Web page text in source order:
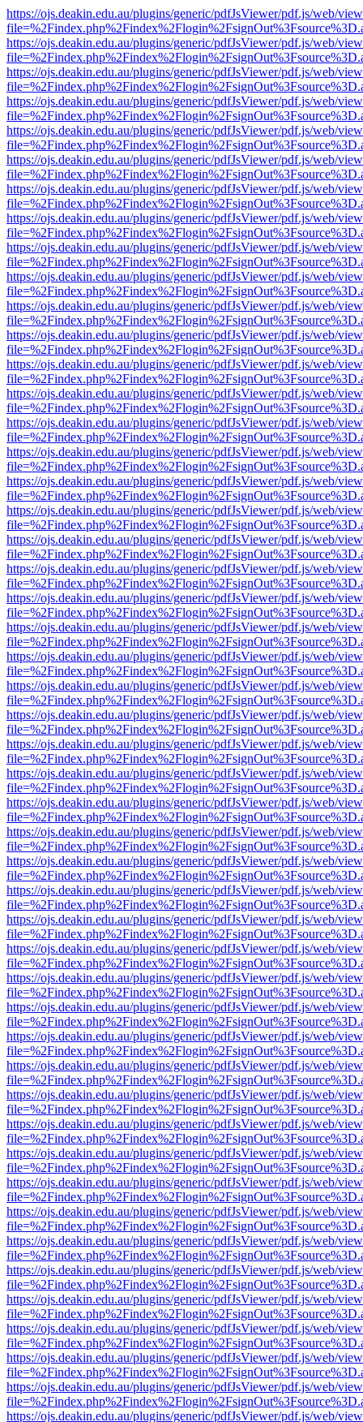
https://ojs.deakin.edu.au/plugins/generic/pdfJsViewer/pdf.js/web/
https://ojs.deakin.edu.au/plugins/generic/pdfJsViewer/pdf.js/web/
https://ojs.deakin.edu.au/plugins/generic/pdfJsViewer/pdf.js/web/
https://ojs.deakin.edu.au/plugins/generic/pdfJsViewer/pdf.js/web/
https://ojs.deakin.edu.au/plugins/generic/pdfJsViewer/pdf.js/web/
https://ojs.deakin.edu.au/plugins/generic/pdfJsViewer/pdf.js/web/
https://ojs.deakin.edu.au/plugins/generic/pdfJsViewer/pdf.js/web/
https://ojs.deakin.edu.au/plugins/generic/pdfJsViewer/pdf.js/web/
https://ojs.deakin.edu.au/plugins/generic/pdfJsViewer/pdf.js/web/
https://ojs.deakin.edu.au/plugins/generic/pdfJsViewer/pdf.js/web/
https://ojs.deakin.edu.au/plugins/generic/pdfJsViewer/pdf.js/web/
https://ojs.deakin.edu.au/plugins/generic/pdfJsViewer/pdf.js/web/
https://ojs.deakin.edu.au/plugins/generic/pdfJsViewer/pdf.js/web/
https://ojs.deakin.edu.au/plugins/generic/pdfJsViewer/pdf.js/web/
https://ojs.deakin.edu.au/plugins/generic/pdfJsViewer/pdf.js/web/
https://ojs.deakin.edu.au/plugins/generic/pdfJsViewer/pdf.js/web/
https://ojs.deakin.edu.au/plugins/generic/pdfJsViewer/pdf.js/web/
https://ojs.deakin.edu.au/plugins/generic/pdfJsViewer/pdf.js/web/
https://ojs.deakin.edu.au/plugins/generic/pdfJsViewer/pdf.js/web/
https://ojs.deakin.edu.au/plugins/generic/pdfJsViewer/pdf.js/web/
https://ojs.deakin.edu.au/plugins/generic/pdfJsViewer/pdf.js/web/
https://ojs.deakin.edu.au/plugins/generic/pdfJsViewer/pdf.js/web/
https://ojs.deakin.edu.au/plugins/generic/pdfJsViewer/pdf.js/web/
https://ojs.deakin.edu.au/plugins/generic/pdfJsViewer/pdf.js/web/
https://ojs.deakin.edu.au/plugins/generic/pdfJsViewer/pdf.js/web/
https://ojs.deakin.edu.au/plugins/generic/pdfJsViewer/pdf.js/web/
https://ojs.deakin.edu.au/plugins/generic/pdfJsViewer/pdf.js/web/
https://ojs.deakin.edu.au/plugins/generic/pdfJsViewer/pdf.js/web/
https://ojs.deakin.edu.au/plugins/generic/pdfJsViewer/pdf.js/web/
https://ojs.deakin.edu.au/plugins/generic/pdfJsViewer/pdf.js/web/
https://ojs.deakin.edu.au/plugins/generic/pdfJsViewer/pdf.js/web/
https://ojs.deakin.edu.au/plugins/generic/pdfJsViewer/pdf.js/web/
https://ojs.deakin.edu.au/plugins/generic/pdfJsViewer/pdf.js/web/
https://ojs.deakin.edu.au/plugins/generic/pdfJsViewer/pdf.js/web/
https://ojs.deakin.edu.au/plugins/generic/pdfJsViewer/pdf.js/web/
https://ojs.deakin.edu.au/plugins/generic/pdfJsViewer/pdf.js/web/
https://ojs.deakin.edu.au/plugins/generic/pdfJsViewer/pdf.js/web/
https://ojs.deakin.edu.au/plugins/generic/pdfJsViewer/pdf.js/web/
https://ojs.deakin.edu.au/plugins/generic/pdfJsViewer/pdf.js/web/
https://ojs.deakin.edu.au/plugins/generic/pdfJsViewer/pdf.js/web/
https://ojs.deakin.edu.au/plugins/generic/pdfJsViewer/pdf.js/web/
https://ojs.deakin.edu.au/plugins/generic/pdfJsViewer/pdf.js/web/
https://ojs.deakin.edu.au/plugins/generic/pdfJsViewer/pdf.js/web/
https://ojs.deakin.edu.au/plugins/generic/pdfJsViewer/pdf.js/web/
https://ojs.deakin.edu.au/plugins/generic/pdfJsViewer/pdf.js/web/
https://ojs.deakin.edu.au/plugins/generic/pdfJsViewer/pdf.js/web/
https://ojs.deakin.edu.au/plugins/generic/pdfJsViewer/pdf.js/web/
https://ojs.deakin.edu.au/plugins/generic/pdfJsViewer/pdf.js/web/
https://ojs.deakin.edu.au/plugins/generic/pdfJsViewer/pdf.js/web/